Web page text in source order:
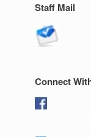
Staff Mail
Connect